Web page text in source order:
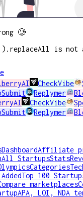
🥲
is not
CheckVibe
Replymer
CheckVibe
Replymer
DashboardAffiliate
All StartupsStats
Categories
Top 100
marketplaces
APA, LOI, NDA